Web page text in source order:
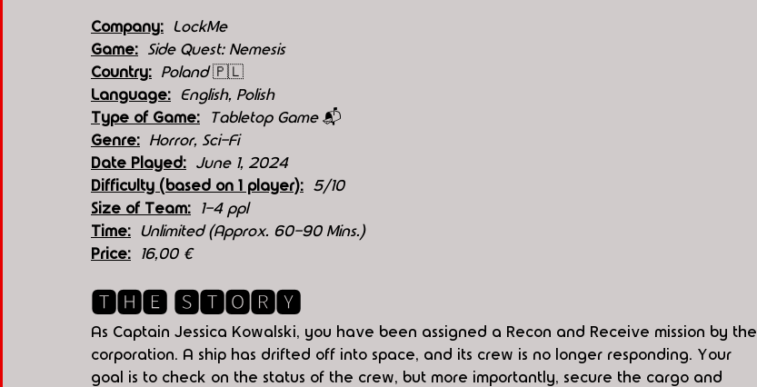
Company:
LockMe
Game:
Side Quest: Nemesis
Country:
  Poland
🇵🇱
Language:
English, Polish
Type of Game:
Tabletop Game 📬
Genre:
Horror, Sci-Fi
Date Played:
June 1, 2024
Difficulty (based on 1 player):
5/10
Size of Team:
1-4 ppl
Time:
Unlimited (Approx. 60-90 Mins.)
Price:
16,00 €
🆃🅷🅴 🆂🆃🅾🆁🆈
As Captain Jessica Kowalski, you have been assigned a Recon and Receive mission by the
corporation. A ship has drifted off into space, and its crew is no longer responding. Your
goal is to check on the status of the crew, but more importantly, secure the cargo and